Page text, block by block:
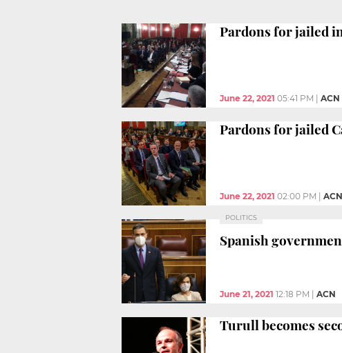
Pardons for jailed
June 22, 2021 05:41 PM ACN
Pardons for jailed
June 22, 2021 02:00 PM ACN
POLITICS
Spanish
June 21, 2021 12:18 PM ACN
Turull becomes